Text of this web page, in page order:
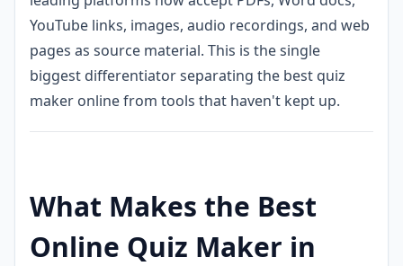
YouTube links, images, audio recordings, and web
pages as source material. This is the single
biggest differentiator separating the best quiz
maker online from tools that haven't kept up.
What Makes the Best
Online Quiz Maker in